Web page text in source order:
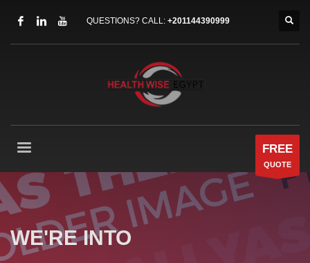
QUESTIONS? CALL: +201144390999
FREE
QUOTE
WE'RE INTO